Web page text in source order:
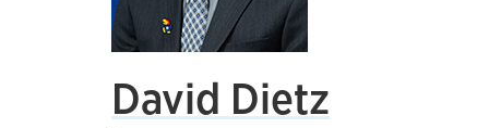
David Dietz